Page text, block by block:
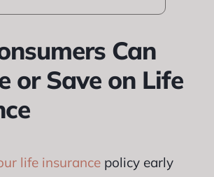
Can
or Save on Life
life insurancepolicy early